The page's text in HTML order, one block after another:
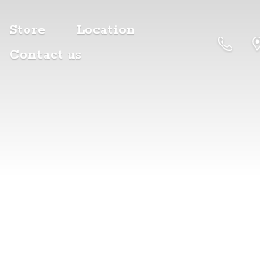
Store
Location
Contact us